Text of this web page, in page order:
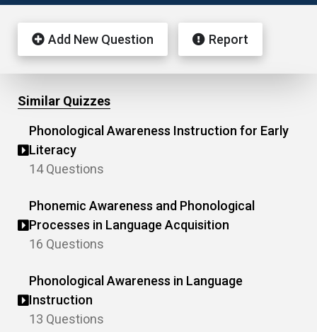
Add New Question Report
Similar Quizzes
Phonological Awareness Instruction for Early
Literacy
14 Questions
Phonemic Awareness and Phonological
Processes in Language Acquisition
16 Questions
Phonological Awareness in Language
Instruction
13 Questions